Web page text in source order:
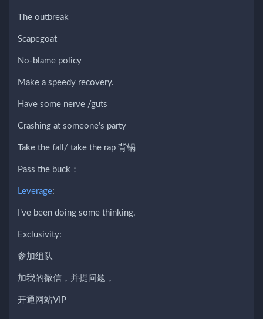
The outbreak
Scapegoat
No-blame policy
Make a speedy recovery.
Have some nerve /guts
Crashing at someone’s party
Take the fall/ take the rap 背锅
Pass the buck：
Leverage:
I’ve been doing some thinking.
Exclusivity:
参加组队
加我的微信，并提问题，
开通网站VIP